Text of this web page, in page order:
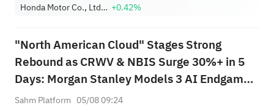
Honda Motor Co., Ltd. Sponsored ADR +0.42%
"North American Cloud" Stages Strong
Rebound as CRWV & NBIS Surge 30%+ in 5
Days: Morgan Stanley Models 3 AI Endgame
Scenarios — Who Wins Big?
Sahm Platform 05/08 09:24